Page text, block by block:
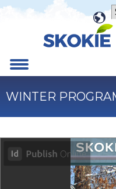
Skip
Menu
WINTER